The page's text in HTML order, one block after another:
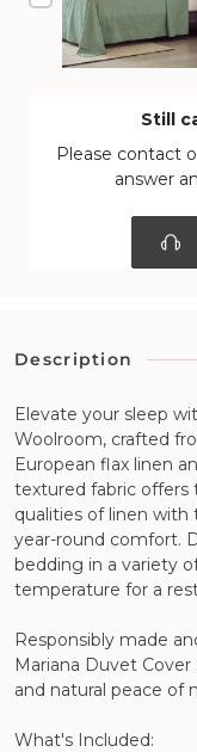
Still
Please contact
answer
Description
Elevate your sleep
Woolroom, crafted
European flax linen
textured fabric offers
qualities of linen
year-round comfort.
bedding in a variety
temperature for a
Responsibly made
Mariana Duvet
and natural peace of
What's Included: